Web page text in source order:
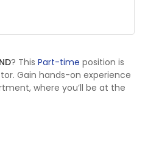
ND? This Part-time position is
Gain hands-on experience
where you’ll be at the